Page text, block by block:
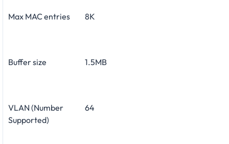
Max MAC entries 8K
Buffer size 1.5MB
VLAN (Number
Supported)
64